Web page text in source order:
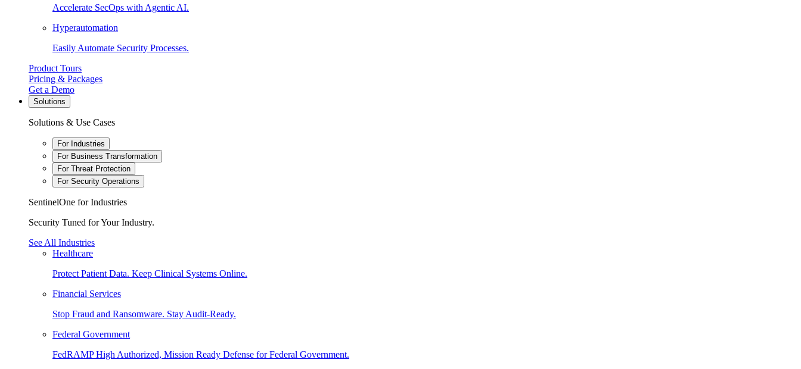
Accelerate SecOps with Agentic AI.
Hyperautomation
Easily Automate Security Processes.
Product Tours
Pricing & Packages
Get a Demo
Solutions
Solutions & Use Cases
For Industries
For Business Transformation
For Threat Protection
For Security Operations
SentinelOne for Industries
Security Tuned for Your Industry.
See All Industries
Healthcare
Protect Patient Data. Keep Clinical Systems Online.
Financial Services
Stop Fraud and Ransomware. Stay Audit-Ready.
Federal Government
FedRAMP High Authorized, Mission Ready Defense for Federal Government.